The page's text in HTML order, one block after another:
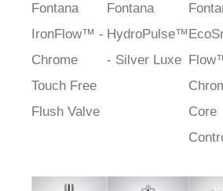
Fontana
IronFlow™ -
Chrome
Touch Free
Flush Valve
Fontana
HydroPulse™
- Silver Luxe
Core